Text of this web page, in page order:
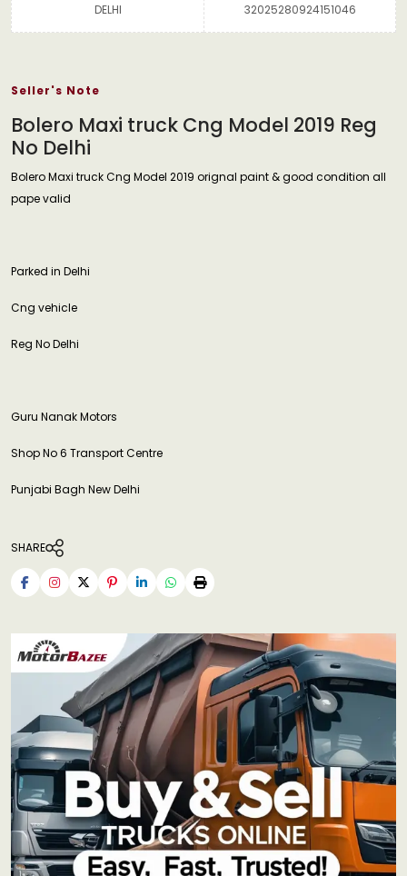
DELHI
32025280924151046
Seller's Note
Bolero Maxi truck Cng Model 2019 Reg
No Delhi
Bolero Maxi truck Cng Model 2019 orignal paint & good condition all
pape valid
Parked in Delhi
Cng vehicle
Reg No Delhi
Guru Nanak Motors
Shop No 6 Transport Centre
Punjabi Bagh New Delhi
SHARE